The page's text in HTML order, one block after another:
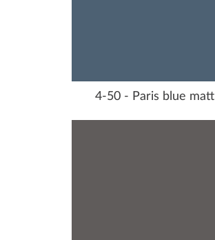
4-50 - Paris blue matt